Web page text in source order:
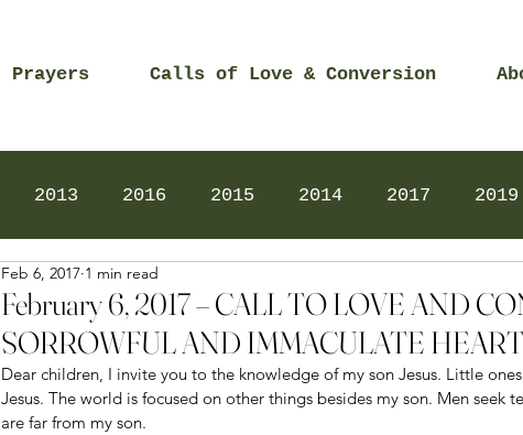
Prayers Calls of Love & Conversion
2013 2016 2015 2014 2017 2019
2024 Daily Prayers
February 6, 2017 – CALL TO LOVE AND
SORROWFUL AND IMMACULATE
Feb 6, 2017 1 min read
Dear children, I invite you to the knowledge of my son Jesus. Little
Jesus. The world is focused on other things besides my son. Men seek
are far from my son.